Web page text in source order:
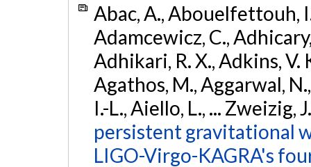
Abac, A., Abouelfettouh,
Adamcewicz, C.,
Adhikari, R. X., Adkins, V.
Agathos, M., Aggarwal,
I.-L., Aiello, L., ... Zweizig,
persistent gravitational
LIGO-Virgo-KAGRA's